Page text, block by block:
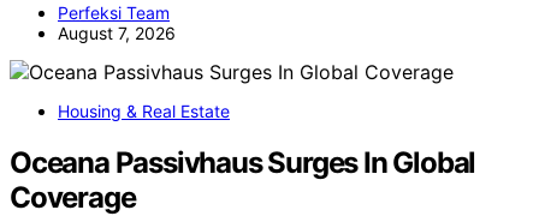
Perfeksi Team
August 7, 2026
Housing & Real Estate
Oceana Passivhaus Surges In Global
Coverage